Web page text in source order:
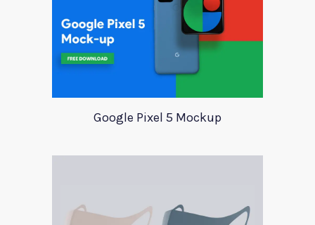
Google Pixel 5 Mockup